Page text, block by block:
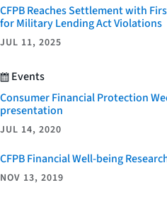
CFPB Reaches Settlement with
for Military Lending Act Violations
JUL 11, 2025
Events
Consumer Financial Protection
presentation
JUL 14, 2020
CFPB Financial Well-being
NOV 13, 2019